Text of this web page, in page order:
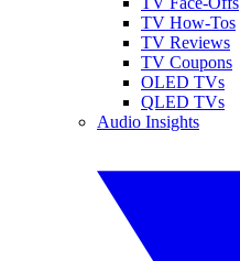
TV How-Tos
TV Reviews
TV Coupons
OLED TVs
QLED TVs
Audio Insights